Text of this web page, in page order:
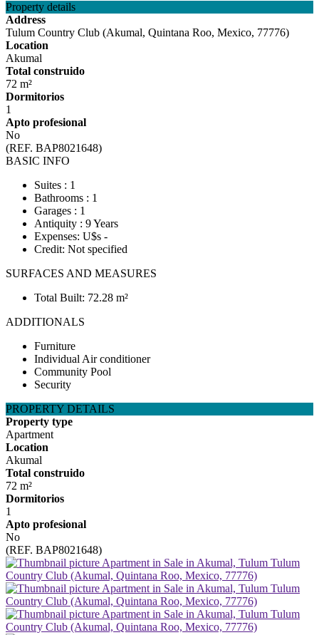
Property details
Address
Tulum Country Club (Akumal, Quintana Roo, Mexico, 77776)
Location
Akumal
Total construido
72 m²
Dormitorios
1
Apto profesional
No
(REF. BAP8021648)
BASIC INFO
Suites : 1
Bathrooms : 1
Garages : 1
Antiquity : 9 Years
Expenses: U$s -
Credit: Not specified
SURFACES AND MEASURES
Total Built: 72.28 m²
ADDITIONALS
Furniture
Individual Air conditioner
Community Pool
Security
PROPERTY DETAILS
Property type
Apartment
Location
Akumal
Total construido
72 m²
Dormitorios
1
Apto profesional
No
(REF. BAP8021648)